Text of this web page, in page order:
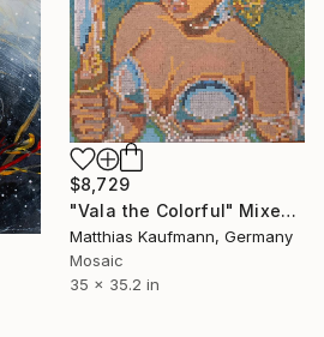
$8,729
"Vala the Colorful" Mixed Media
Matthias Kaufmann, Germany
Mosaic
35 x 35.2 in